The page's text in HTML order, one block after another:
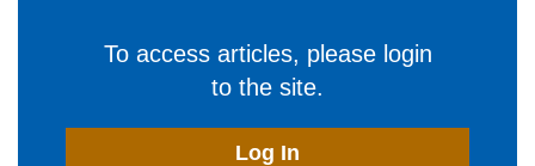
To access articles, please login
to the site.
Log In